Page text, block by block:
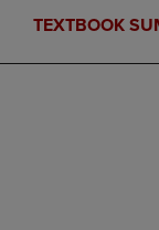
TEXTBOOK